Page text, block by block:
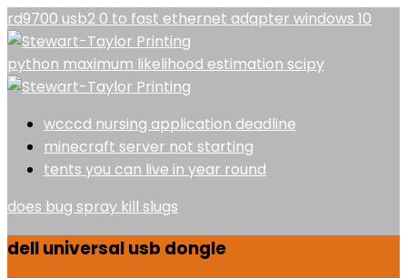
rd9700 usb2 0 to fast ethernet adapter windows 10
python maximum likelihood estimation scipy
wcccd nursing application deadline
minecraft server not starting
tents you can live in year round
does bug spray kill slugs
dell universal usb dongle